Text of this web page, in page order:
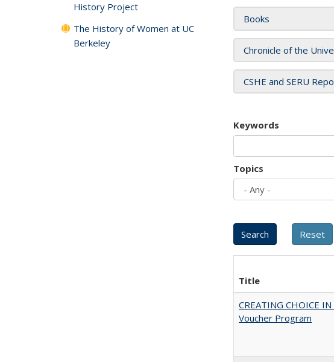
Books
Chronicle of the
CSHE and SERU
Keywords
Topics
Title
CREATING CHOICE
Voucher Program
History Project
The History of Women at UC
Berkeley